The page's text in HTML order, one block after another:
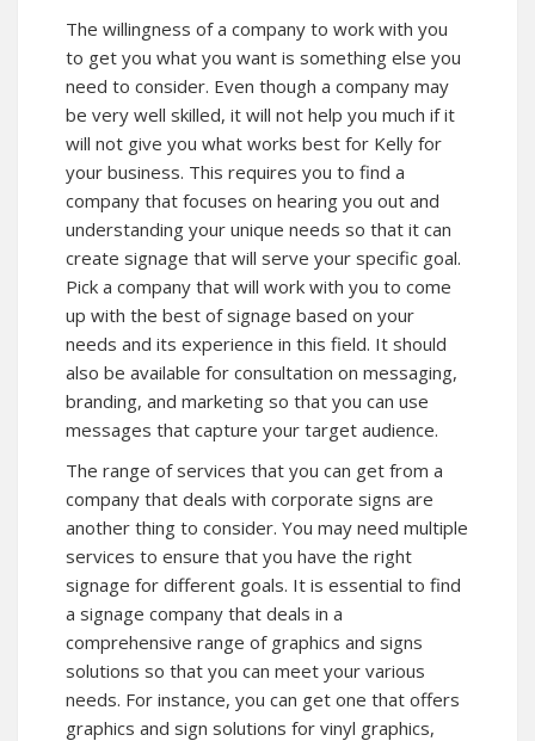
The willingness of a company to work with you
to get you what you want is something else you
need to consider. Even though a company may
be very well skilled, it will not help you much if it
will not give you what works best for Kelly for
your business. This requires you to find a
company that focuses on hearing you out and
understanding your unique needs so that it can
create signage that will serve your specific goal.
Pick a company that will work with you to come
up with the best of signage based on your
needs and its experience in this field. It should
also be available for consultation on messaging,
branding, and marketing so that you can use
messages that capture your target audience.
The range of services that you can get from a
company that deals with corporate signs are
another thing to consider. You may need multiple
services to ensure that you have the right
signage for different goals. It is essential to find
a signage company that deals in a
comprehensive range of graphics and signs
solutions so that you can meet your various
needs. For instance, you can get one that offers
graphics and sign solutions for vinyl graphics,